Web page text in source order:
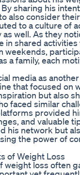
sharing his
also consider
to a culture of
well. As they
in shared
weekends,
a family, each
media as
that focused on
but also
faced similar
provided
and valuable
his network but
the power of
of Weight Loss
weight loss often